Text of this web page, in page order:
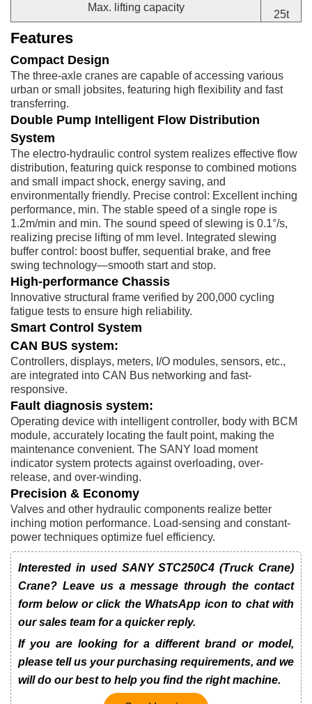
Max. lifting capacity
25t
Features
Compact Design
The three-axle cranes are capable of accessing various
urban or small jobsites, featuring high flexibility and fast
transferring.
Double Pump Intelligent Flow Distribution
System
The electro-hydraulic control system realizes effective flow
distribution, featuring quick response to combined motions
and small impact shock, energy saving, and
environmentally friendly. Precise control: Excellent inching
performance, min. The stable speed of a single rope is
1.2m/min and min. The sound speed of slewing is 0.1°/s,
realizing precise lifting of mm level. Integrated slewing
buffer control: boost buffer, sequential brake, and free
swing technology—smooth start and stop.
High-performance Chassis
Innovative structural frame verified by 200,000 cycling
fatigue tests to ensure high reliability.
Smart Control System
CAN BUS system:
Controllers, displays, meters, I/O modules, sensors, etc.,
are integrated into CAN Bus networking and fast-
responsive.
Fault diagnosis system:
Operating device with intelligent controller, body with BCM
module, accurately locating the fault point, making the
maintenance convenient. The SANY load moment
indicator system protects against overloading, over-
release, and over-winding.
Precision & Economy
Valves and other hydraulic components realize better
inching motion performance. Load-sensing and constant-
power techniques optimize fuel efficiency.
Interested in used SANY STC250C4 (Truck Crane)
Crane? Leave us a message through the contact
form below or click the WhatsApp icon to chat with
our sales team for a quicker reply.
If you are looking for a different brand or model,
please tell us your purchasing requirements, and we
will do our best to help you find the right machine.